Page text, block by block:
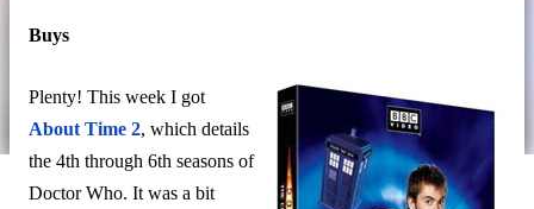
Buys
Plenty! This week I got
About Time 2, which details
the 4th through 6th seasons of
Doctor Who. It was a bit